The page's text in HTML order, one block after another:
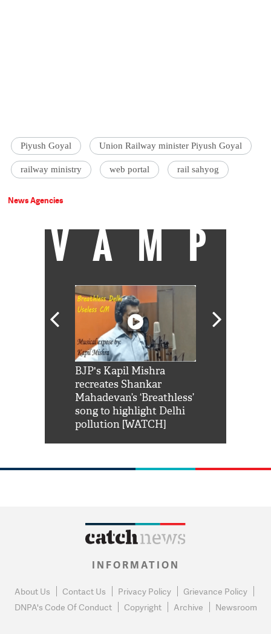
Piyush Goyal Union Railway minister Piyush Goyal
railway ministry web portal rail sahyog
News Agencies
VAMP
BJP's Kapil Mishra
recreates Shankar
Mahadevan’s ‘Breathless’
song to highlight Delhi
pollution [WATCH]
INFORMATION
About Us Contact Us Privacy Policy
Grievance Policy
DNPA's Code Of Conduct
Copyright Archive Newsroom